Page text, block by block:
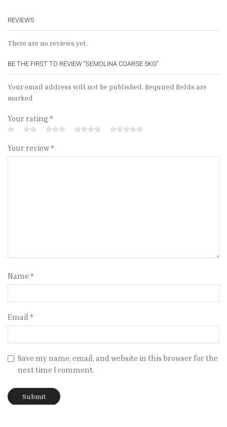
REVIEWS
There are no reviews yet.
BE THE FIRST TO REVIEW “SEMOLINA COARSE 5KG”
Your email address will not be published. Required fields are
marked
Your rating*
Your review*
Name *
Email *
Save my name, email, and website in this browser for the
next time I comment.